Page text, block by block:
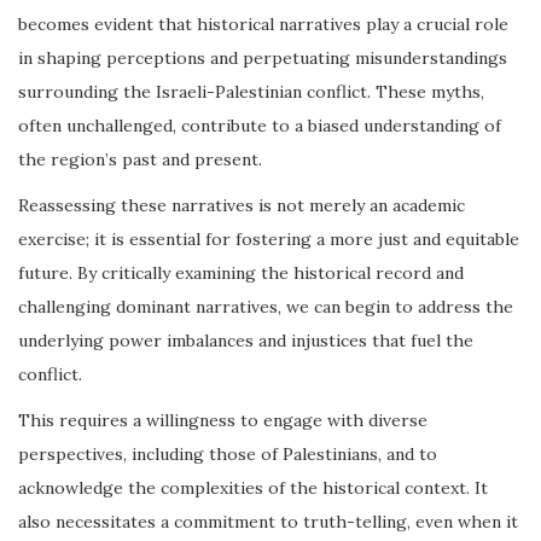
becomes evident that historical narratives play a crucial role
in shaping perceptions and perpetuating misunderstandings
surrounding the Israeli-Palestinian conflict. These myths,
often unchallenged, contribute to a biased understanding of
the region’s past and present.
Reassessing these narratives is not merely an academic
exercise; it is essential for fostering a more just and equitable
future. By critically examining the historical record and
challenging dominant narratives, we can begin to address the
underlying power imbalances and injustices that fuel the
conflict.
This requires a willingness to engage with diverse
perspectives, including those of Palestinians, and to
acknowledge the complexities of the historical context. It
also necessitates a commitment to truth-telling, even when it